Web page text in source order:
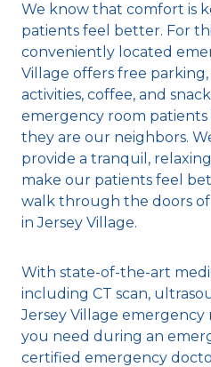
We know that comfort is
patients feel better. For
conveniently located
Village offers free parking,
activities, coffee, and
emergency room patients
they are our neighbors.
provide a tranquil,
make our patients feel
walk through the doors
in Jersey Village.
With state-of-the-art
including CT scan,
Jersey Village emergency
you need during an
certified emergency